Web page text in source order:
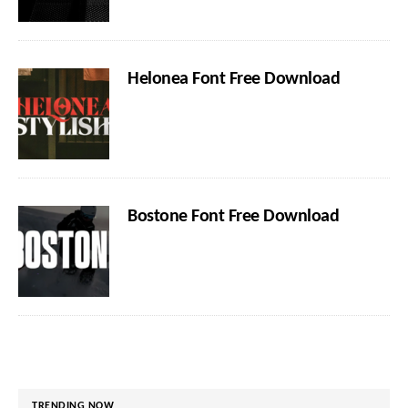
Helonea Font Free Download
Bostone Font Free Download